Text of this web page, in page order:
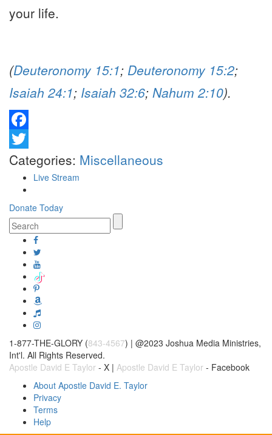
your life.
(Deuteronomy 15:1; Deuteronomy 15:2;
Isaiah 24:1; Isaiah 32:6; Nahum 2:10).
Facebook
Twitter
Categories: Miscellaneous
Live Stream
Donate Today
1-877-THE-GLORY (843-4567) | @2023 Joshua Media Ministries,
Int'l. All Rights Reserved.
Apostle David E Taylor - X | Apostle David E Taylor - Facebook
About Apostle David E. Taylor
Privacy
Terms
Help